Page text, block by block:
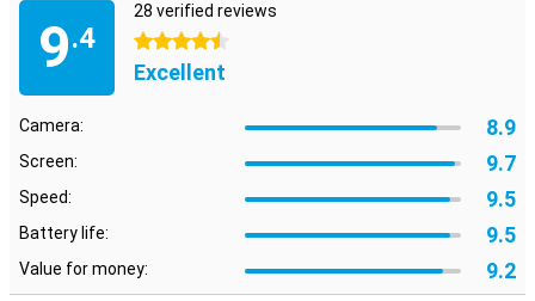
9.4
28 verified reviews
4.5 stars
Excellent
Camera: 8.9
Screen: 9.7
Speed: 9.5
Battery life: 9.5
Value for money: 9.2